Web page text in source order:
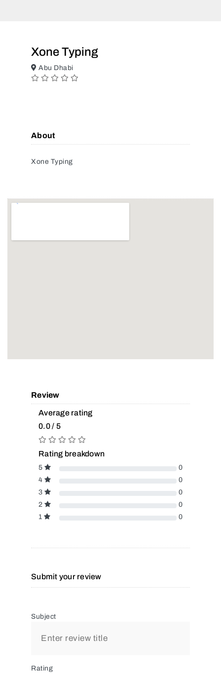
Xone Typing
Abu Dhabi
About
Xone Typing
Review
Average rating
0.0 / 5
Rating breakdown
5
0
4
0
3
0
2
0
1
0
Submit your review
Subject
Rating